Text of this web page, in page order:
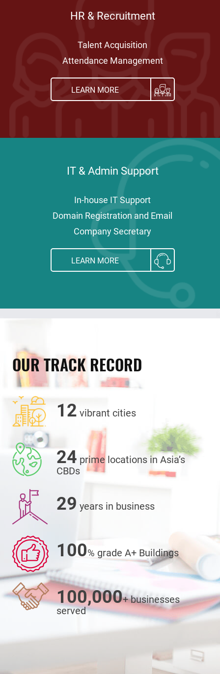
HR & Recruitment
Talent Acquisition
Attendance Management
LEARN MORE
IT & Admin Support
In-house IT Support
Domain Registration and Email
Company Secretary
LEARN MORE
OUR TRACK RECORD
12 vibrant cities
24 prime locations in Asia’s
CBDs
29 years in business
100% grade A+ Buildings
100,000+ businesses
served